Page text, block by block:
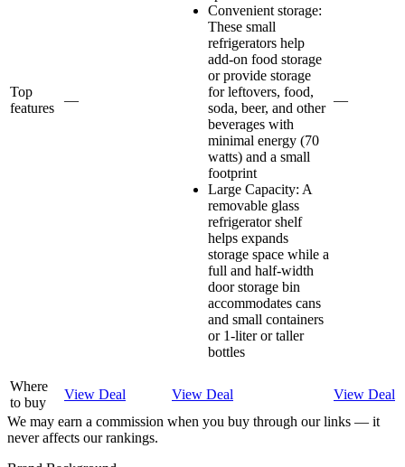
Top
features
—
Convenient storage:
These small
refrigerators help
add-on food storage
or provide storage
for leftovers, food,
soda, beer, and other
beverages with
minimal energy (70
watts) and a small
footprint
Large Capacity: A
removable glass
refrigerator shelf
helps expands
storage space while a
full and half-width
door storage bin
accommodates cans
and small containers
or 1-liter or taller
bottles
—
Where
to buy
View Deal View Deal
View Deal
We may earn a commission when you buy through our links — it
never affects our rankings.